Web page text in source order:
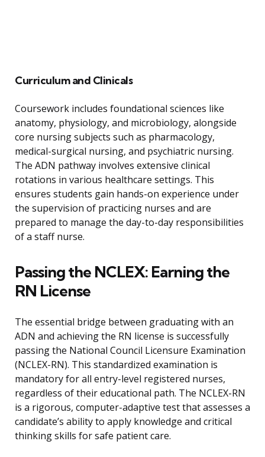
Curriculum and Clinicals
Coursework includes foundational sciences like
anatomy, physiology, and microbiology, alongside
core nursing subjects such as pharmacology,
medical-surgical nursing, and psychiatric nursing.
The ADN pathway involves extensive clinical
rotations in various healthcare settings. This
ensures students gain hands-on experience under
the supervision of practicing nurses and are
prepared to manage the day-to-day responsibilities
of a staff nurse.
Passing the NCLEX: Earning the
RN License
The essential bridge between graduating with an
ADN and achieving the RN license is successfully
passing the National Council Licensure Examination
(NCLEX-RN). This standardized examination is
mandatory for all entry-level registered nurses,
regardless of their educational path. The NCLEX-RN
is a rigorous, computer-adaptive test that assesses a
candidate’s ability to apply knowledge and critical
thinking skills for safe patient care.